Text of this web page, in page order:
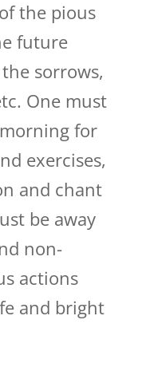
the pious
future
sorrows,
One must
for
exercises,
and chant
be away
non-
actions
and bright